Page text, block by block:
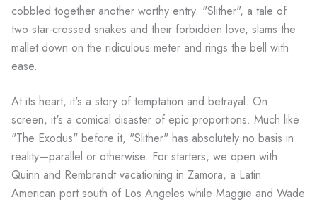
cobbled together another worthy entry. "Slither", a tale of
two star-crossed snakes and their forbidden love, slams the
mallet down on the ridiculous meter and rings the bell with
ease.
At its heart, it's a story of temptation and betrayal. On
screen, it's a comical disaster of epic proportions. Much like
"The Exodus" before it, "Slither" has absolutely no basis in
reality—parallel or otherwise. For starters, we open with
Quinn and Rembrandt vacationing in Zamora, a Latin
American port south of Los Angeles while Maggie and Wade